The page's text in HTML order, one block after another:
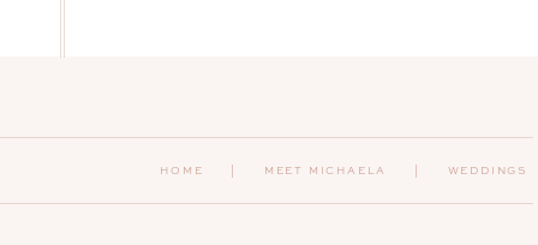
HOME MEET MICHAELA | WEDDINGS